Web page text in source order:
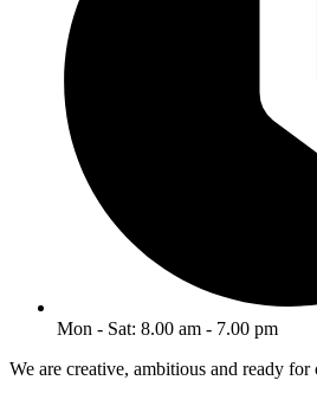
Mon - Sat: 8.00 am - 7.00 pm
We are creative, ambitious and ready for